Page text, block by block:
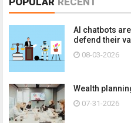
AI chatbots
defend their
08-03-2026
Wealth
07-31-2026